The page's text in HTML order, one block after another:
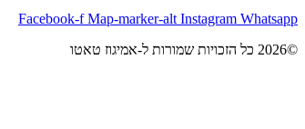
Facebook-f Map-marker-alt Instagram Whatsapp
©2026 כל הזכויות שמורות ל-אמיגוז טאטו